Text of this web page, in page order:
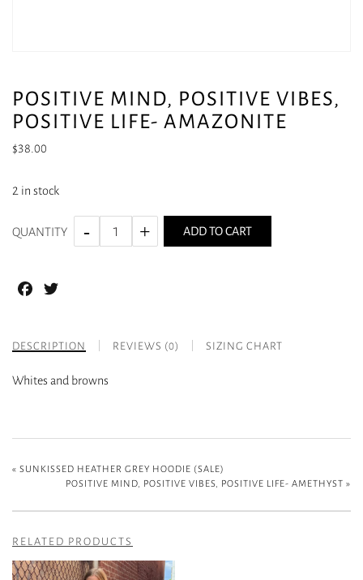
POSITIVE MIND, POSITIVE VIBES,
POSITIVE LIFE- AMAZONITE
$38.00
2 in stock
QUANTITY ADD TO CART
Facebook
DESCRIPTION REVIEWS (0) SIZING CHART
Whites and browns
« SUNKISSED HEATHER GREY HOODIE (SALE)
POSITIVE MIND, POSITIVE VIBES, POSITIVE LIFE- AMETHYST »
RELATED PRODUCTS